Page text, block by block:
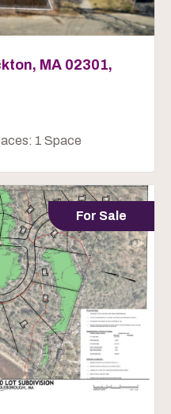
MA 02301,
1 Space
For Sale